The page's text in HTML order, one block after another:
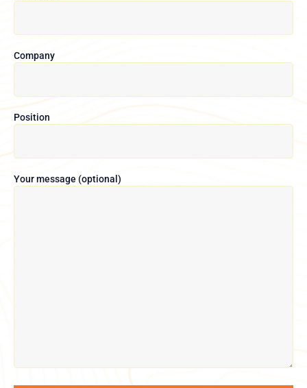
Company
Position
Your message (optional)